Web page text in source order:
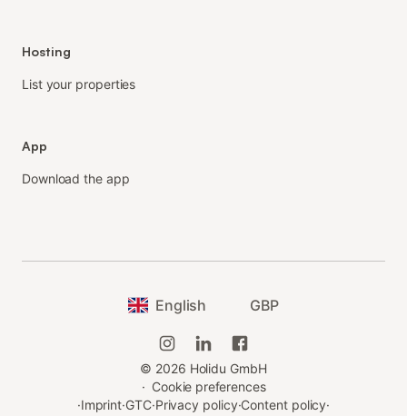
Hosting
List your properties
App
Download the app
English GBP
© 2026 Holidu GmbH
· Cookie preferences
·Imprint·GTC·Privacy policy·Content policy·